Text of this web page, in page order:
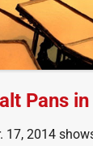
Pans
17, 2014